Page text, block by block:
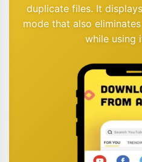
duplicate files. It
mode that also
while using